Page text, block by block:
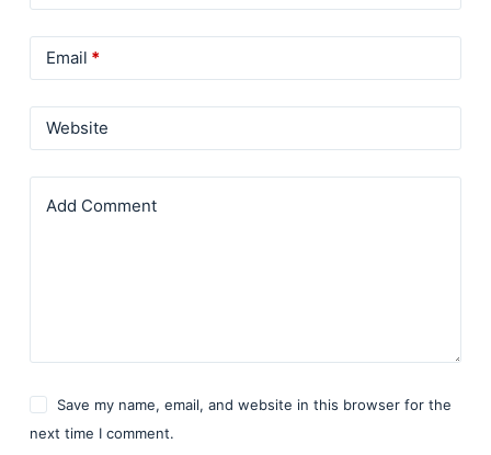
Email *
Website
Add Comment
Save my name, email, and website in this browser for the
next time I comment.